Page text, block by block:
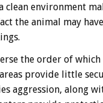
clean environment
the animal may
the order of
provide little
aggression, along